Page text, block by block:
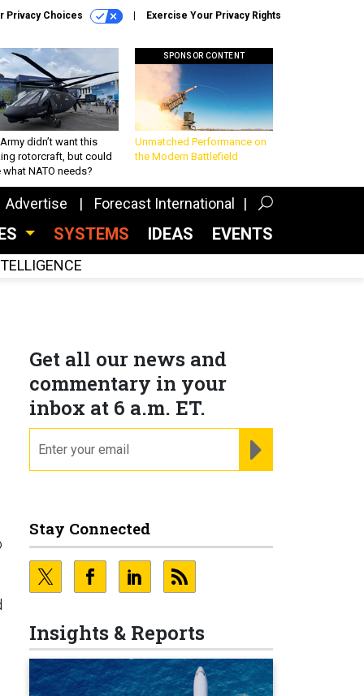
Privacy Choices Exercise Your Privacy Rights
didn’t want this
rotorcraft, but could
what NATO needs?
SPONSOR CONTENT
Unmatched Performance on
the Modern Battlefield
Advertise Forecast International
SYSTEMS IDEAS EVENTS
Get all our news and
commentary in your
inbox at 6 a.m. ET.
Stay Connected
Insights & Reports